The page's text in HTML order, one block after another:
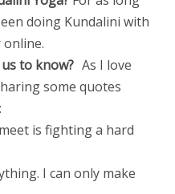
doing Kundalini with
to know?As I love
some quotes
is fighting a hard
I can only make